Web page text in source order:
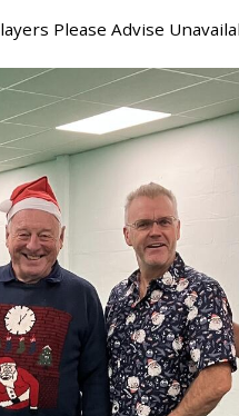
Please Advise